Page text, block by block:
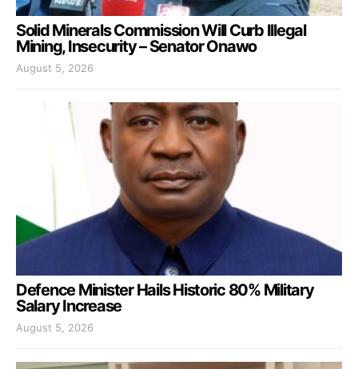
Solid Minerals Commission Will Curb Illegal
Mining, Insecurity – Senator Onawo
August 5, 2026
Defence Minister Hails Historic 80% Military
Salary Increase
August 5, 2026